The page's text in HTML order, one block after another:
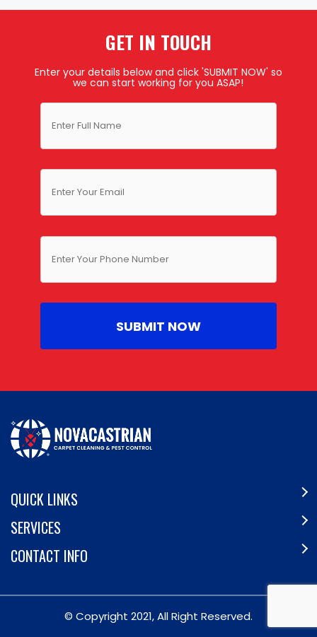
GET IN TOUCH
Enter your details below and click 'SUBMIT NOW' so
we can start working for you ASAP!
QUICK LINKS
SERVICES
CONTACT INFO
© Copyright 2021, All Right Reserved.